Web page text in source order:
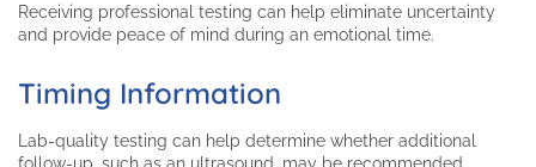
Receiving professional testing can help eliminate uncertainty
and provide peace of mind during an emotional time.
Timing Information
Lab-quality testing can help determine whether additional